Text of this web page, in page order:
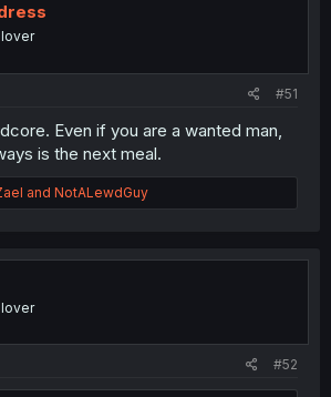
#51
Even if you are a wanted man,
is the next meal.
and NotALewdGuy
#52